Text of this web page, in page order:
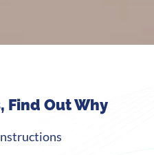
Find Out Why